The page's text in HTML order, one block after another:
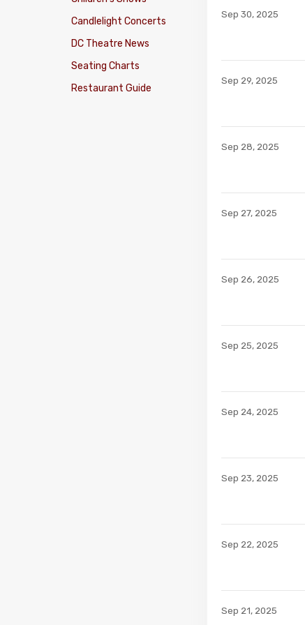
Candlelight Concerts
DC Theatre News
Seating Charts
Restaurant Guide
Sep 30, 2025
Sep 29, 2025
Sep 28, 2025
Sep 27, 2025
Sep 26, 2025
Sep 25, 2025
Sep 24, 2025
Sep 23, 2025
Sep 22, 2025
Sep 21, 2025